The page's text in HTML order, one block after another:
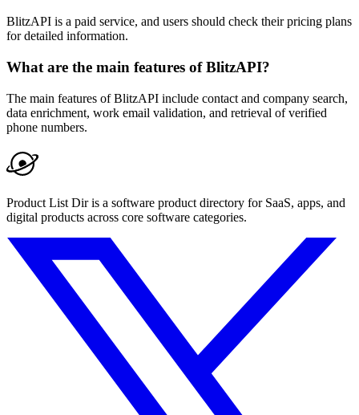
BlitzAPI is a paid service, and users should check their pricing plans
for detailed information.
What are the main features of BlitzAPI?
The main features of BlitzAPI include contact and company search,
data enrichment, work email validation, and retrieval of verified
phone numbers.
Product List Dir is a software product directory for SaaS, apps, and
digital products across core software categories.